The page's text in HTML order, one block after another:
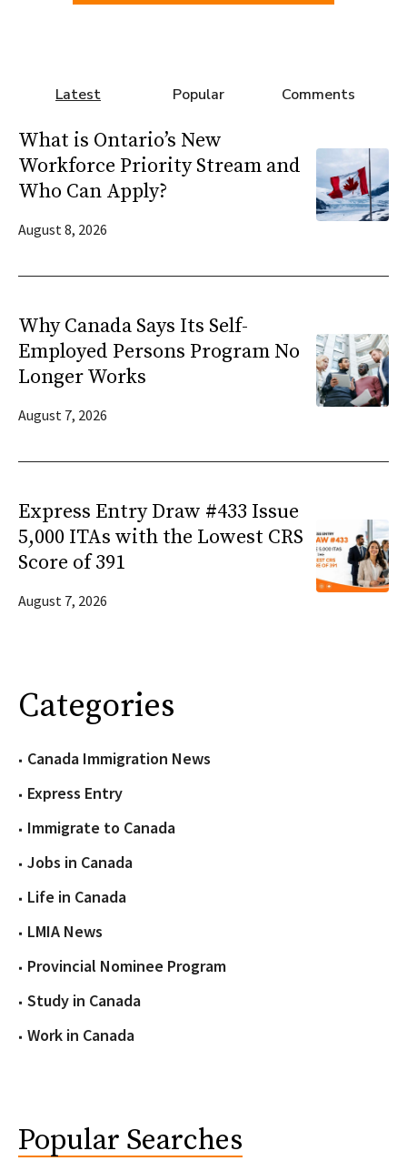
Latest Popular Comments
What is Ontario’s New
Workforce Priority Stream and
Who Can Apply?
August 8, 2026
Why Canada Says Its Self-
Employed Persons Program No
Longer Works
August 7, 2026
Express Entry Draw #433 Issue
5,000 ITAs with the Lowest CRS
Score of 391
August 7, 2026
Categories
Canada Immigration News
Express Entry
Immigrate to Canada
Jobs in Canada
Life in Canada
LMIA News
Provincial Nominee Program
Study in Canada
Work in Canada
Popular Searches